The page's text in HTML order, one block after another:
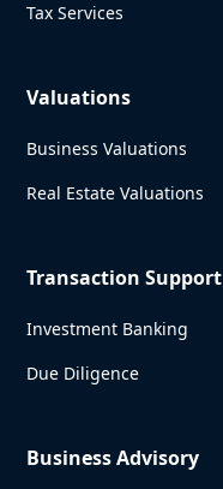
Tax Services
Valuations
Business Valuations
Real Estate Valuations
Transaction Support
Investment Banking
Due Diligence
Business Advisory